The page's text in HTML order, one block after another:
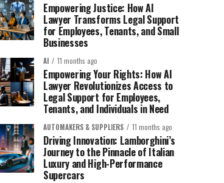
Empowering Justice: How AI
Lawyer Transforms Legal Support
for Employees, Tenants, and Small
Businesses
AI 11 months ago
Empowering Your Rights: How AI
Lawyer Revolutionizes Access to
Legal Support for Employees,
Tenants, and Individuals in Need
AUTOMAKERS & SUPPLIERS 11 months ago
Driving Innovation: Lamborghini’s
Journey to the Pinnacle of Italian
Luxury and High-Performance
Supercars